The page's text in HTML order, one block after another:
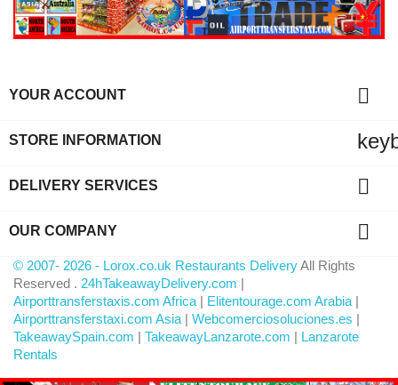
YOUR ACCOUNT 
STORE INFORMATION
DELIVERY SERVICES 
OUR COMPANY 
© 2007- 2026 - Lorox.co.uk Restaurants DeliveryAll Rights
Reserved . 24hTakeawayDelivery.com |
Airporttransferstaxis.com Africa | Elitentourage.com Arabia |
Airporttransferstaxi.com Asia | Webcomerciosoluciones.es |
TakeawaySpain.com | TakeawayLanzarote.com | Lanzarote
Rentals